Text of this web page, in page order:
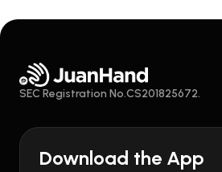
SEC Registration No.CS201825672.
Download the App